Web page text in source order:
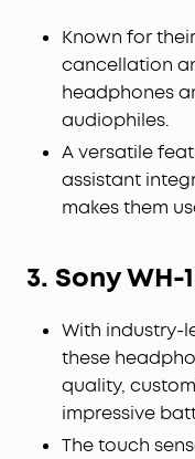
Known for
cancellation
headphones
audiophiles.
A versatile
assistant
makes them
3. Sony WH-
With industry-
these
quality,
impressive
The touch